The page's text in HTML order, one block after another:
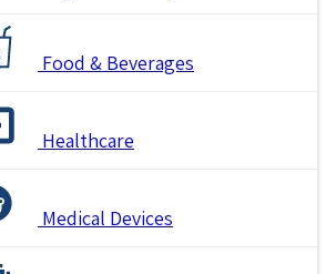
Food & Beverages
Healthcare
Medical Devices